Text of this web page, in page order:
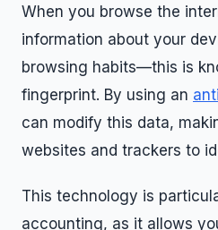
When you browse the
information about your
browsing habits—this is
fingerprint. By using an
can modify this data,
websites and trackers to
This technology is
accounting, as it allows